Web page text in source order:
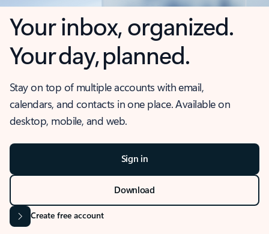
Your inbox, organized.
Your day, planned.
Stay on top of multiple accounts with email,
calendars, and contacts in one place. Available on
desktop, mobile, and web.
Sign in
Download
Create free account